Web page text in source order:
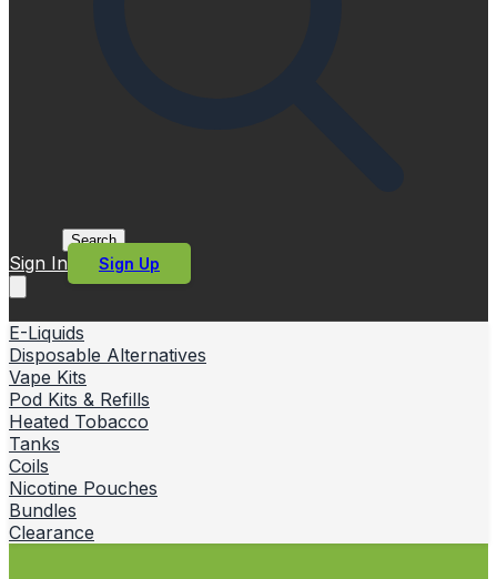
Search
Sign In Sign Up
E-Liquids
Disposable Alternatives
Vape Kits
Pod Kits & Refills
Heated Tobacco
Tanks
Coils
Nicotine Pouches
Bundles
Clearance